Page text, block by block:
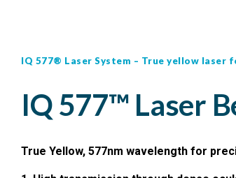
IQ 577® Laser System – True yellow
IQ 577™ Laser
True Yellow, 577nm wavelength for